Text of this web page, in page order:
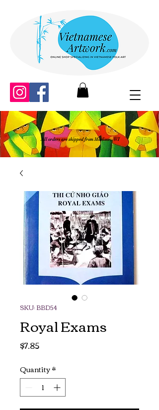
All orders are shipped from Madison, WI
SKU: BBD54
Royal Exams
$7.85Price
Quantity*